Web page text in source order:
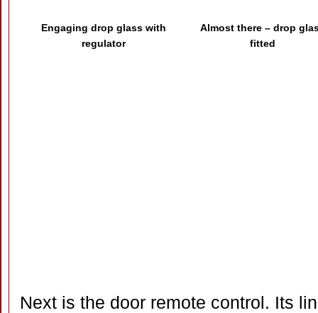
Engaging drop glass with
regulator
Almost there – drop
fitted
Next is the door remote control. Its